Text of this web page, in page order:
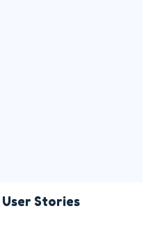
Stories